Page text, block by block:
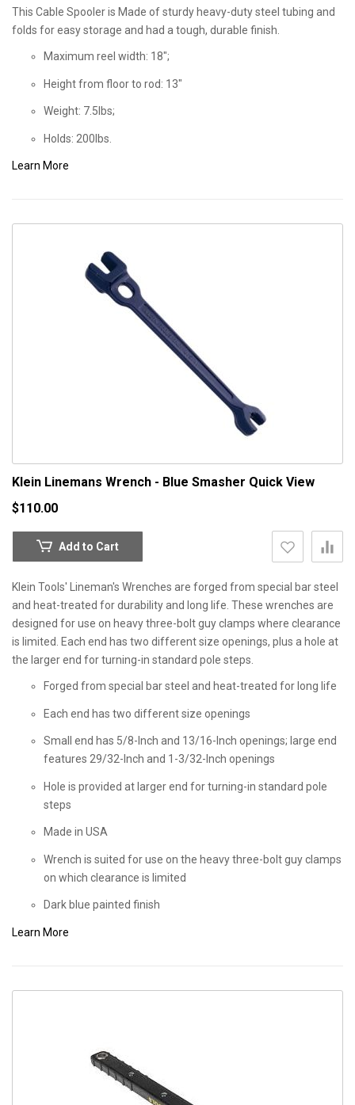
This Cable Spooler is Made of sturdy heavy-duty steel tubing and
folds for easy storage and had a tough, durable finish.
Maximum reel width: 18";
Height from floor to rod: 13"
Weight: 7.5lbs;
Holds: 200lbs.
Learn More
Klein Linemans Wrench - Blue Smasher Quick View
$110.00
Add to Cart
Klein Tools' Lineman's Wrenches are forged from special bar steel
and heat-treated for durability and long life. These wrenches are
designed for use on heavy three-bolt guy clamps where clearance
is limited. Each end has two different size openings, plus a hole at
the larger end for turning-in standard pole steps.
Forged from special bar steel and heat-treated for long life
Each end has two different size openings
Small end has 5/8-Inch and 13/16-Inch openings; large end
features 29/32-Inch and 1-3/32-Inch openings
Hole is provided at larger end for turning-in standard pole
steps
Made in USA
Wrench is suited for use on the heavy three-bolt guy clamps
on which clearance is limited
Dark blue painted finish
Learn More